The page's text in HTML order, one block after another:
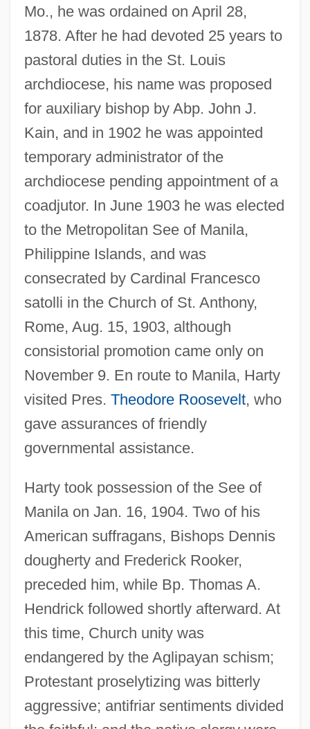
Mo., he was ordained on April 28,
1878. After he had devoted 25 years to
pastoral duties in the St. Louis
archdiocese, his name was proposed
for auxiliary bishop by Abp. John J.
Kain, and in 1902 he was appointed
temporary administrator of the
archdiocese pending appointment of a
coadjutor. In June 1903 he was elected
to the Metropolitan See of Manila,
Philippine Islands, and was
consecrated by Cardinal Francesco
satolli in the Church of St. Anthony,
Rome, Aug. 15, 1903, although
consistorial promotion came only on
November 9. En route to Manila, Harty
visited Pres. Theodore Roosevelt, who
gave assurances of friendly
governmental assistance.
Harty took possession of the See of
Manila on Jan. 16, 1904. Two of his
American suffragans, Bishops Dennis
dougherty and Frederick Rooker,
preceded him, while Bp. Thomas A.
Hendrick followed shortly afterward. At
this time, Church unity was
endangered by the Aglipayan schism;
Protestant proselytizing was bitterly
aggressive; antifriar sentiments divided